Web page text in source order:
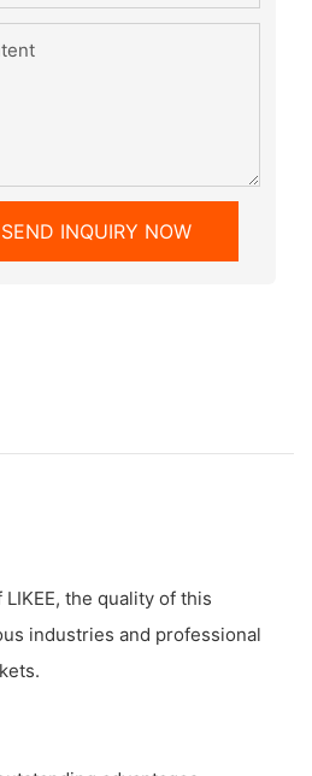
SEND INQUIRY NOW
the quality of this
industries and professional